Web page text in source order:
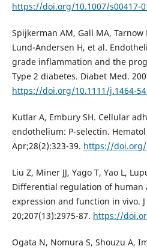
https://doi.org/10.1007/s00417-
Spijkerman AM, Gall MA, Tarnow
Lund-Andersen H, et al.
grade inflammation and the
Type 2 diabetes. Diabet Med.
https://doi.org/10.1111/j.1464-
Kutlar A, Embury SH. Cellular
endothelium: P-selectin.
Apr;28(2):323-39. https://doi.org/
Liu Z, Miner JJ, Yago T, Yao L,
Differential regulation of human
expression and function in vivo. J
20;207(13):2975-87. https://
Ogata N, Nomura S, Shouzu A,